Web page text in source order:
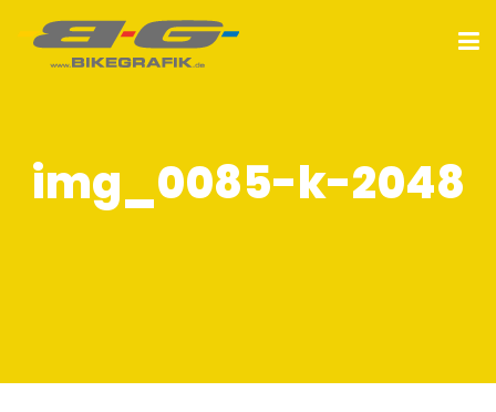
img_0085-k-2048